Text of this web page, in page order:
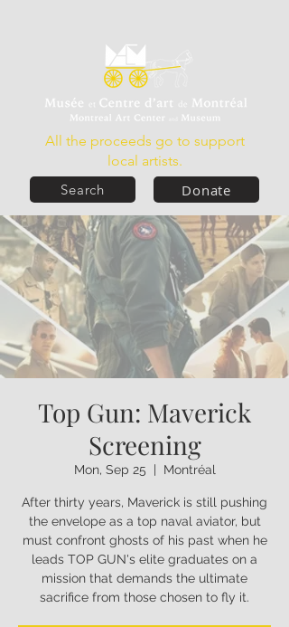
Donate
All the proceeds go to support
local artists.
Search
Top Gun: Maverick
Screening
Mon, Sep 25 Montréal
After thirty years, Maverick is still pushing
the envelope as a top naval aviator, but
must confront ghosts of his past when he
leads TOP GUN's elite graduates on a
mission that demands the ultimate
sacrifice from those chosen to fly it.